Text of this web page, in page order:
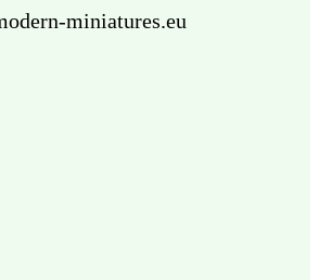
miniatures.eu